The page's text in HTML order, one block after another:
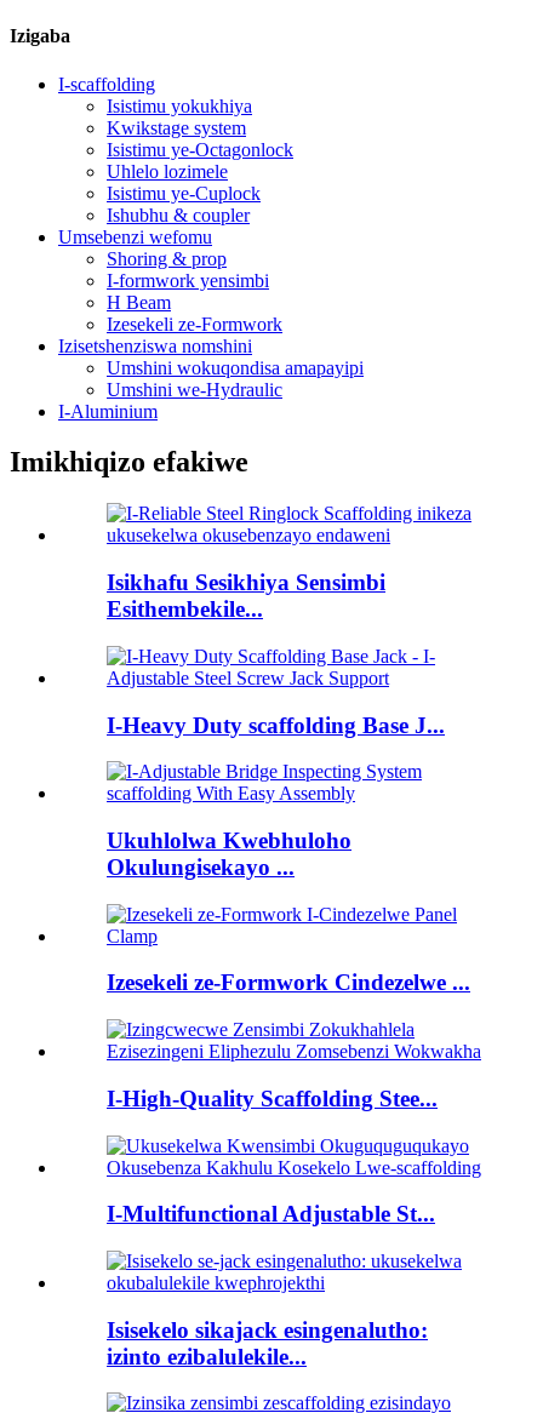
Izigaba
I-scaffolding
Isistimu yokukhiya
Kwikstage system
Isistimu ye-Octagonlock
Uhlelo lozimele
Isistimu ye-Cuplock
Ishubhu & coupler
Umsebenzi wefomu
Shoring & prop
I-formwork yensimbi
H Beam
Izesekeli ze-Formwork
Izisetshenziswa nomshini
Umshini wokuqondisa amapayipi
Umshini we-Hydraulic
I-Aluminium
Imikhiqizo efakiwe
Isikhafu Sesikhiya Sensimbi
Esithembekile...
I-Heavy Duty scaffolding Base J...
Ukuhlolwa Kwebhuloho
Okulungisekayo ...
Izesekeli ze-Formwork Cindezelwe ...
I-High-Quality Scaffolding Stee...
I-Multifunctional Adjustable St...
Isisekelo sikajack esingenalutho:
izinto ezibalulekile...